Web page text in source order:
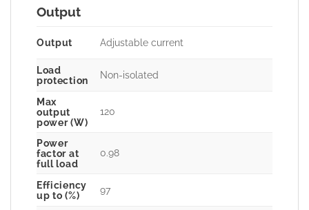
Output
Output Adjustable current
Load
protection
Non-isolated
Max
output
power (W)
120
Power
factor at
full load
0.98
Efficiency
up to (%)
97